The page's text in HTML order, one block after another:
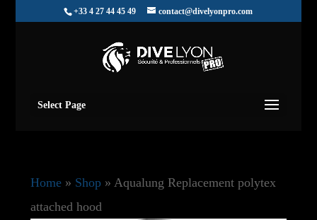
+33 4 27 44 45 49 contact@divelyonpro.com
Select Page
Home» Shop» Aqualung Replacement polytex
attached hood